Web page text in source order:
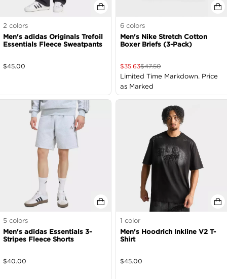
2 colors
Men's adidas Originals Trefoil
Essentials Fleece Sweatpants
$45.00
6 colors
Men's Nike Stretch Cotton
Boxer Briefs (3-Pack)
$35.63$47.50
Limited Time Markdown. Price
as Marked
5 colors
Men's adidas Essentials 3-
Stripes Fleece Shorts
$40.00
1 color
Men's Hoodrich Inkline V2 T-
Shirt
$45.00